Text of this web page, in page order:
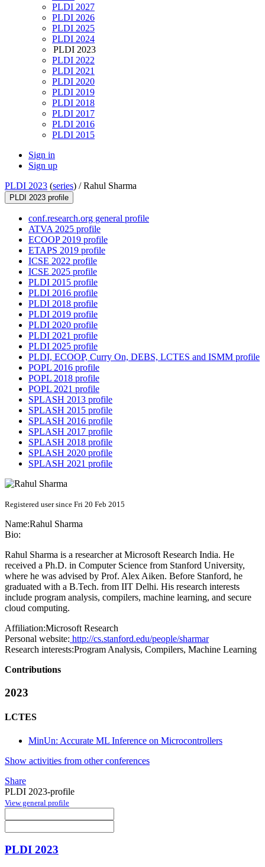
PLDI 2027
PLDI 2026
PLDI 2025
PLDI 2024
PLDI 2023
PLDI 2022
PLDI 2021
PLDI 2020
PLDI 2019
PLDI 2018
PLDI 2017
PLDI 2016
PLDI 2015
Sign in
Sign up
PLDI 2023 (series) /Rahul Sharma
PLDI 2023 profile
conf.research.org general profile
ATVA 2025 profile
ECOOP 2019 profile
ETAPS 2019 profile
ICSE 2022 profile
ICSE 2025 profile
PLDI 2015 profile
PLDI 2016 profile
PLDI 2018 profile
PLDI 2019 profile
PLDI 2020 profile
PLDI 2021 profile
PLDI 2025 profile
PLDI, ECOOP, Curry On, DEBS, LCTES and ISMM profile
POPL 2016 profile
POPL 2018 profile
POPL 2021 profile
SPLASH 2013 profile
SPLASH 2015 profile
SPLASH 2016 profile
SPLASH 2017 profile
SPLASH 2018 profile
SPLASH 2020 profile
SPLASH 2021 profile
Registered user since Fri 20 Feb 2015
Name:Rahul Sharma
Bio:
Rahul Sharma is a researcher at Microsoft Research India. He
received a Ph.D. in Computer Science from Stanford University,
where he was advised by Prof. Alex Aiken. Before Stanford, he
graduated with a B.Tech. from IIT Delhi. His research interests
include program analysis, compilers, machine learning, and secure
cloud computing.
Affiliation:Microsoft Research
Personal website: http://cs.stanford.edu/people/sharmar
Research interests:Program Analysis, Compilers, Machine Learning
Contributions
2023
LCTES
MinUn: Accurate ML Inference on Microcontrollers
Show activities from other conferences
Share
PLDI 2023-profile
View general profile
PLDI 2023